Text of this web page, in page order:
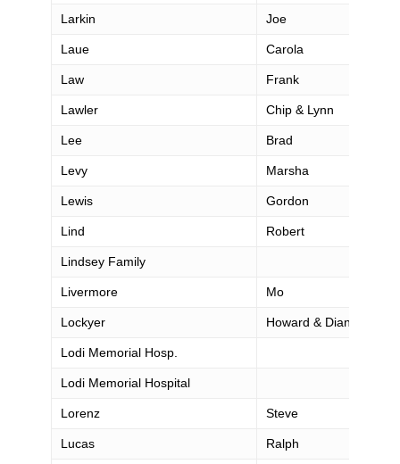
Larkin Joe
Laue Carola
Law Frank
Lawler Chip & Lynn
Lee Brad
Levy Marsha
Lewis Gordon
Lind Robert
Lindsey Family
Livermore Mo
Lockyer Howard & Diana
Lodi Memorial Hosp.
Lodi Memorial Hospital
Lorenz Steve
Lucas Ralph